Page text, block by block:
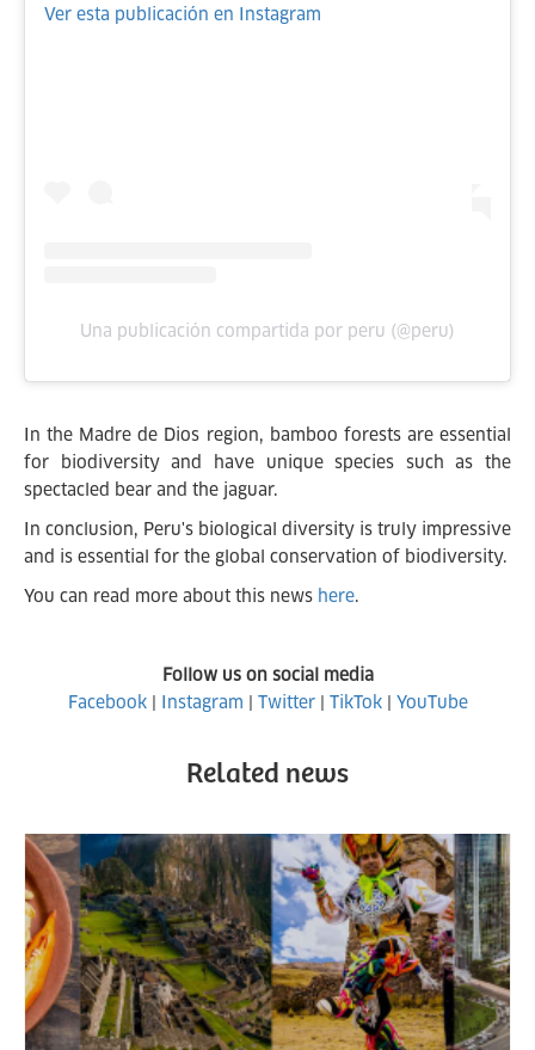
Ver esta publicación en Instagram
Una publicación compartida por peru (@peru)
In the Madre de Dios region, bamboo forests are essential
for biodiversity and have unique species such as the
spectacled bear and the jaguar.
In conclusion, Peru's biological diversity is truly impressive
and is essential for the global conservation of biodiversity.
You can read more about this news here.
Follow us on social media
Facebook| Instagram | Twitter| TikTok| YouTube
Related news